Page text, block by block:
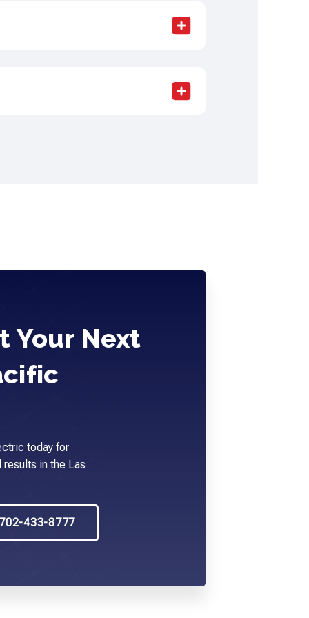
Your Next
today for
in the Las
702-433-8777